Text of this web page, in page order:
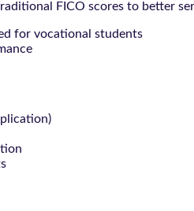
FICO scores to better
for vocational students